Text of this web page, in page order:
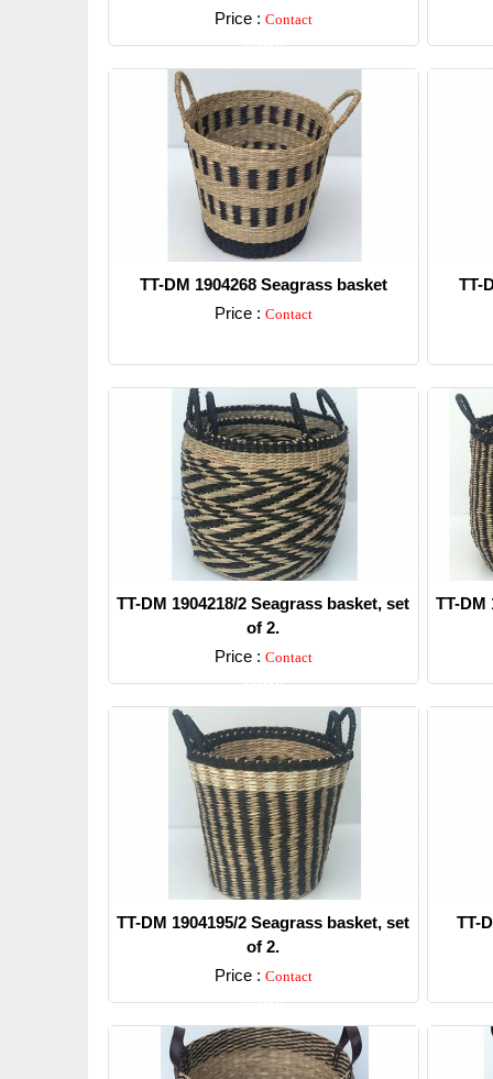
Price : Contact
Detail
TT-DM 1904268 Seagrass basket
Price : Contact
TT-
TT-DM 1904218/2 Seagrass basket, set
of 2.
Price : Contact
Detail
TT-DM
TT-DM 1904195/2 Seagrass basket, set
of 2.
Price : Contact
Detail
TT-